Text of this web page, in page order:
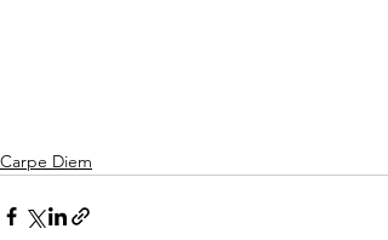
Carpe Diem